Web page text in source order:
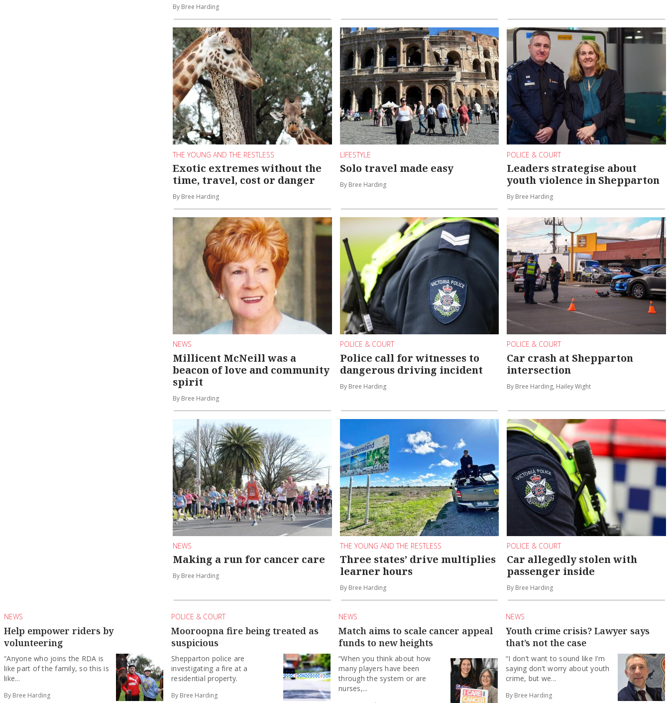
By Bree Harding
THE YOUNG AND THE RESTLESS
Exotic extremes without the
time, travel, cost or danger
By Bree Harding
LIFESTYLE
Solo travel made easy
By Bree Harding
POLICE & COURT
Leaders strategise about
youth violence in Shepparton
By Bree Harding
NEWS
Millicent McNeill was a
beacon of love and community
spirit
By Bree Harding
POLICE & COURT
Police call for witnesses to
dangerous driving incident
By Bree Harding
POLICE & COURT
Car crash at Shepparton
intersection
By Bree Harding, Hailey Wight
NEWS
Making a run for cancer care
By Bree Harding
THE YOUNG AND THE RESTLESS
Three states’ drive multiplies
learner hours
By Bree Harding
POLICE & COURT
Car allegedly stolen with
passenger inside
By Bree Harding
NEWS
Help empower riders by
volunteering
“Anyone who joins the RDA is
like part of the family, so this is
like...
By Bree Harding
POLICE & COURT
Mooroopna fire being treated as
suspicious
Shepparton police are
investigating a fire at a
residential property.
By Bree Harding
NEWS
Match aims to scale cancer appeal
funds to new heights
“When you think about how
many players have been
through the system or are
nurses,...
NEWS
Youth crime crisis? Lawyer says
that’s not the case
“I don’t want to sound like I’m
saying don’t worry about youth
crime, but we...
By Bree Harding